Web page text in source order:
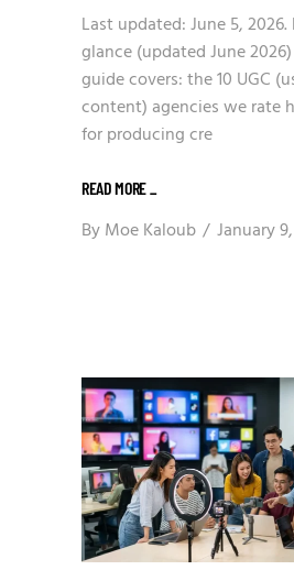
Last updated: June 5,
glance (updated June
guide covers: the 10 UGC
content) agencies we rate
for producing cre
READ MORE_
ByMoe Kaloub January